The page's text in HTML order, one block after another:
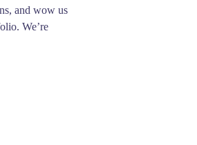
and wow us
We’re